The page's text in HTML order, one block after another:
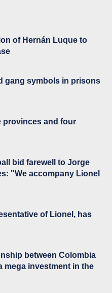
of Hernán Luque to
gang symbols in prisons
provinces and four
bid farewell to Jorge
"We accompany Lionel
of Lionel, has
between Colombia
mega investment in the